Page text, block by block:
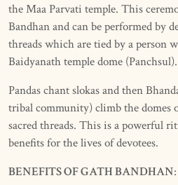
the Maa Parvati temple. This
Bandhan and can be performed by
threads which are tied by a person
Baidyanath temple dome (Panchsul).
Pandas chant slokas and then
tribal community) climb the domes
sacred threads. This is a powerful
benefits for the lives of devotees.
BENEFITS OF GATH BANDHAN: